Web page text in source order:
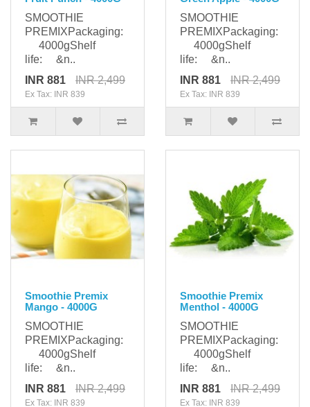
SMOOTHIE
PREMIXPackaging:
4000gShelf
life: &n..
INR 881
INR 2,499
Ex Tax: INR 839
SMOOTHIE
PREMIXPackaging:
4000gShelf
life: &n..
INR 881
INR 2,499
Ex Tax: INR 839
Smoothie Premix
Mango - 4000G
SMOOTHIE
PREMIXPackaging:
4000gShelf
life: &n..
INR 881
INR 2,499
Ex Tax: INR 839
Smoothie Premix
Menthol - 4000G
SMOOTHIE
PREMIXPackaging:
4000gShelf
life: &n..
INR 881
INR 2,499
Ex Tax: INR 839